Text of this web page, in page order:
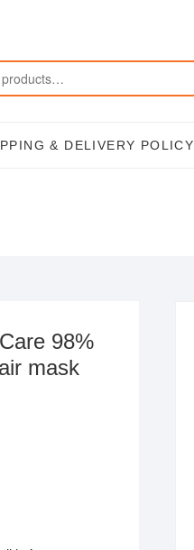
& DELIVERY POLICY
98%
mask